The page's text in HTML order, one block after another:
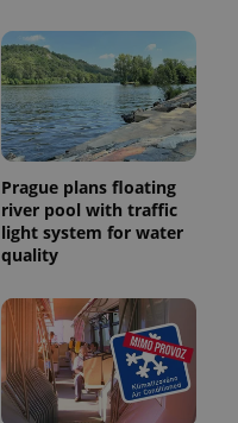
Prague plans floating
river pool with traffic
light system for water
quality